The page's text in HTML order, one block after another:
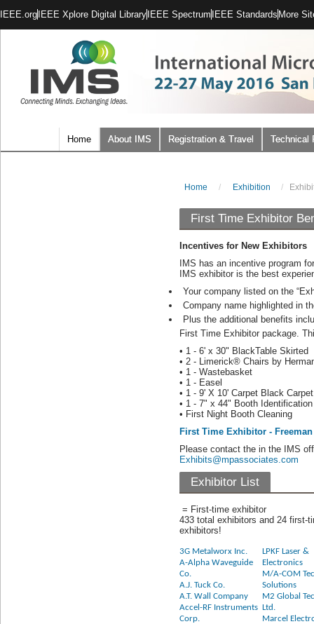
IEEE.org IEEE Xplore Digital Library IEEE Spectrum IEEE Standards More
Home About IMS Registration & Travel Technical
Home / Exhibition /
First Time Exhibitor
Incentives for New Exhibitors
IMS has an incentive program
IMS exhibitor is the best
Your company listed on the
Company name highlighted in
Plus the additional benefits
First Time Exhibitor package.
• 1 - 6' x 30" BlackTable Skirted
• 2 - Limerick® Chairs by
• 1 - Wastebasket
• 1 - Easel
• 1 - 9' X 10' Carpet Black Carpet
• 1 - 7" x 44" Booth
• First Night Booth Cleaning
First Time Exhibitor -
Please contact the in the IMS
Exhibits@mpassociates.com
Exhibitor List
= First-time exhibitor
433 total exhibitors and 24 first-
exhibitors!
3G Metalworx Inc.
A-Alpha Waveguide
Co.
A.J. Tuck Co.
A.T. Wall Company
Accel-RF Instruments
Corp.
LPKF Laser &
Electronics
M/A-COM
Solutions
M2 Global
Ltd.
Marcel